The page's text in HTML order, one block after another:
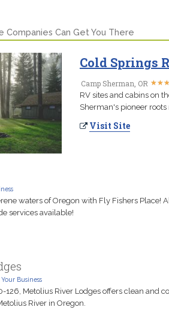
Companies Can Get You There
Cold Springs
Camp Sherman, OR ★★★
★★★
RV sites and cabins on
Sherman's pioneer
Visit Site
waters of Oregon with Fly Fishers Place!
services available!
Business
126, Metolius River Lodges offers clean and
River in Oregon.